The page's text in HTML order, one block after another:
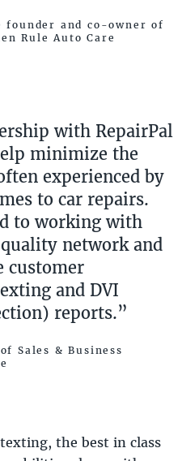
and co-owner of
Rule Auto Care
with RepairPal
minimize the
experienced by
to car repairs.
to working with
network and
customer
and DVI
reports.”
Sales & Business
the best in class